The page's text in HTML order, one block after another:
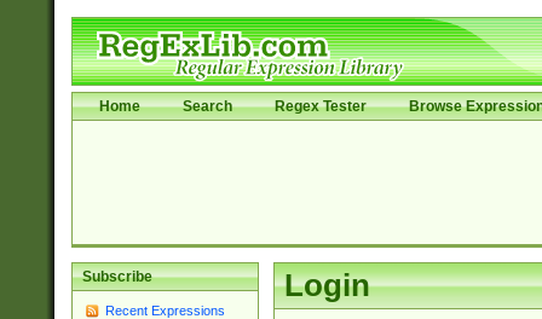
Home Search Regex Tester Browse
Subscribe
Recent Expressions
Login